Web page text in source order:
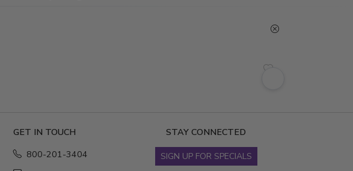
GET IN TOUCH
800-201-3404
STAY CONNECTED
SIGN UP FOR SPECIALS